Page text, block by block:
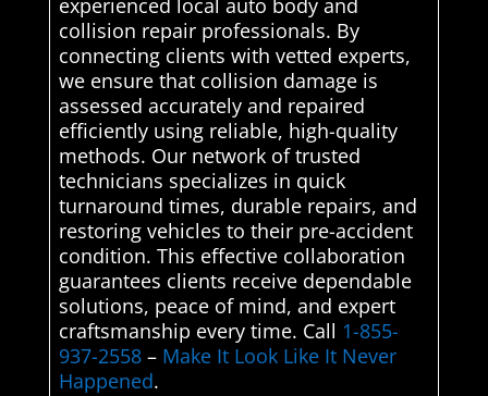
experienced local auto body and
collision repair professionals. By
connecting clients with vetted experts,
we ensure that collision damage is
assessed accurately and repaired
efficiently using reliable, high-quality
methods. Our network of trusted
technicians specializes in quick
turnaround times, durable repairs, and
restoring vehicles to their pre-accident
condition. This effective collaboration
guarantees clients receive dependable
solutions, peace of mind, and expert
craftsmanship every time. Call 1-855-
937-2558– Make It Look Like It Never
Happened.